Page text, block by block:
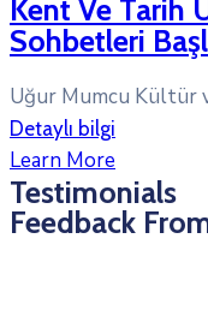
Kent Ve Tarih
Sohbetleri
Uğur Mumcu Kültür
Detaylı bilgi
Learn More
Testimonials
Feedback